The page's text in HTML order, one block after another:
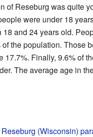
of Reseburg was quite
were under 18
18 and 24 years old.
of the population. Those
17.7%. Finally, 9.6% of
The average age in
Reseburg (Wisconsin)